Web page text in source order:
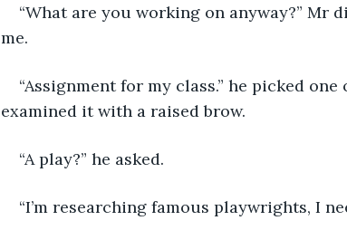
“What are you working on anyway?” Mr
me.
“Assignment for my class.” he picked
examined it with a raised brow.
“A play?” he asked.
“I’m researching famous playwrights, I